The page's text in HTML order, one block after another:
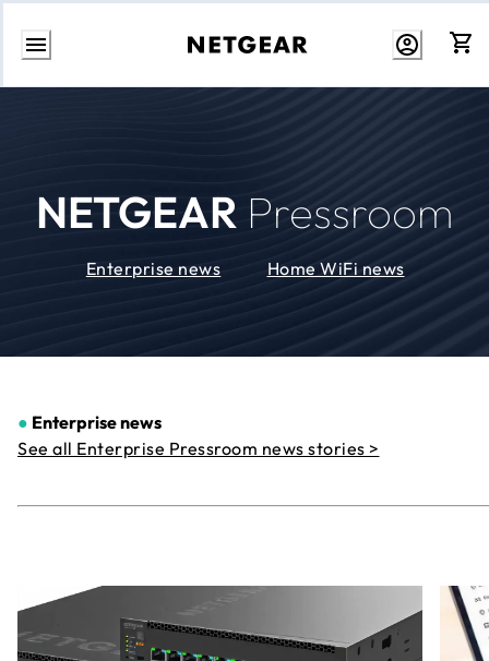
Skip
NETGEAR Pressroom
Enterprise news Home WiFi news
● Enterprise news
See all Enterprise Pressroom news stories >